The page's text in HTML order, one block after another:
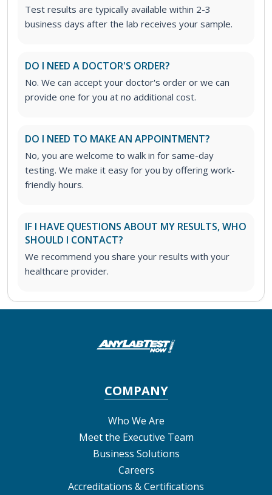
Test results are typically available within 2-3
business days after the lab receives your sample.
DO I NEED A DOCTOR'S ORDER?
No. We can accept your doctor's order or we can
provide one for you at no additional cost.
DO I NEED TO MAKE AN APPOINTMENT?
No, you are welcome to walk in for same-day
testing. We make it easy for you by offering work-
friendly hours.
IF I HAVE QUESTIONS ABOUT MY RESULTS, WHO
SHOULD I CONTACT?
We recommend you share your results with your
healthcare provider.
COMPANY
Who We Are
Meet the Executive Team
Business Solutions
Careers
Accreditations & Certifications